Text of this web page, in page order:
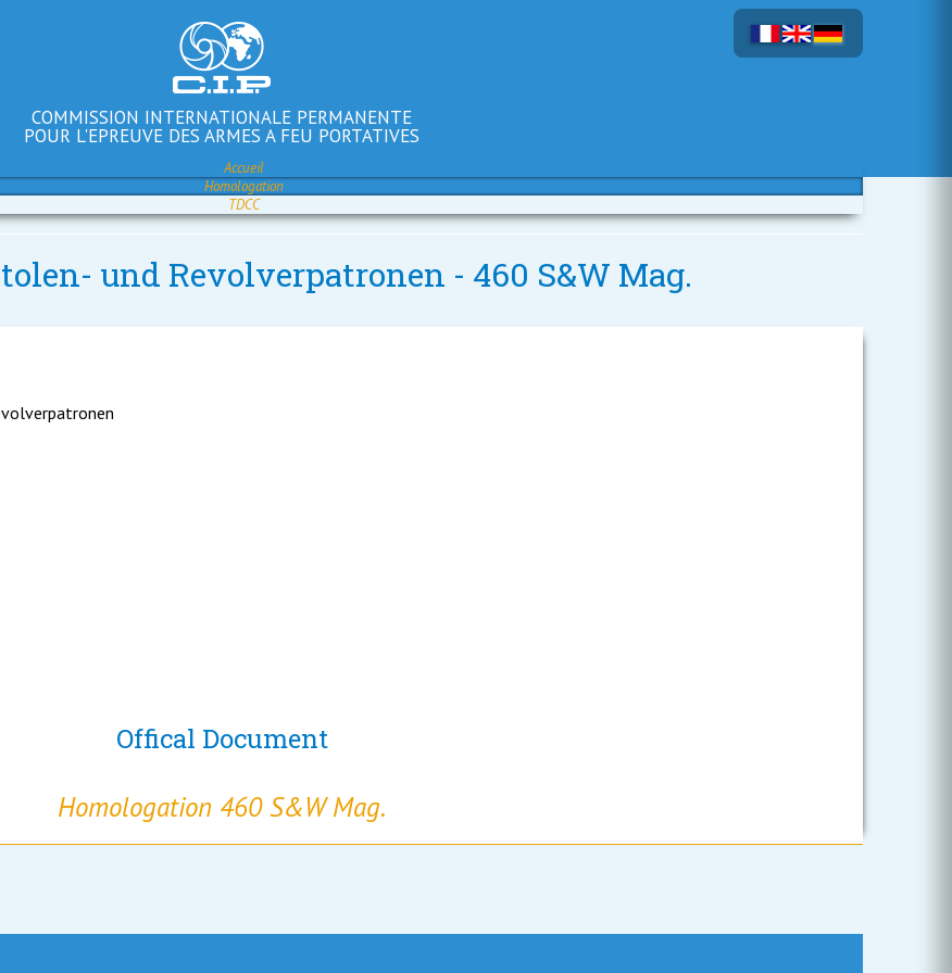
COMMISSION INTERNATIONALE PERMANENTE
POUR L'EPREUVE DES ARMES A FEU PORTATIVES
Accueil
Homologation
TDCC
und Revolverpatronen - 460 S&W Mag.
Offical Document
Homologation 460 S&W Mag.